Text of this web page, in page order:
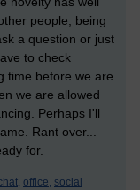
people, being
a question or just
to check
time before we are
we are allowed
Perhaps I'll
Rant over...
for.
office, social